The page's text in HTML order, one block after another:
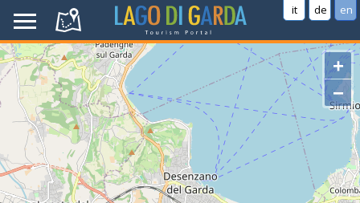
it de en
+
−